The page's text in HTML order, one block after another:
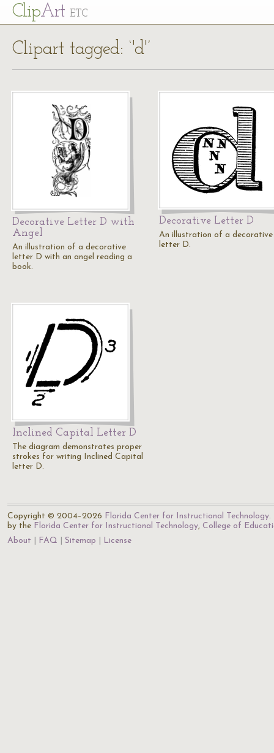
ClipArt ETC
Clipart tagged: ‘'d'’
Decorative Letter D with
Angel
An illustration of a decorative
letter D with an angel reading a
book.
Decorative Letter D
An illustration of a decorative
letter D.
Inclined Capital Letter D
The diagram demonstrates proper
strokes for writing Inclined Capital
letter D.
Copyright © 2004–2026 Florida Center for Instructional Technology.
by the Florida Center for Instructional Technology, College of
About
FAQ Sitemap License